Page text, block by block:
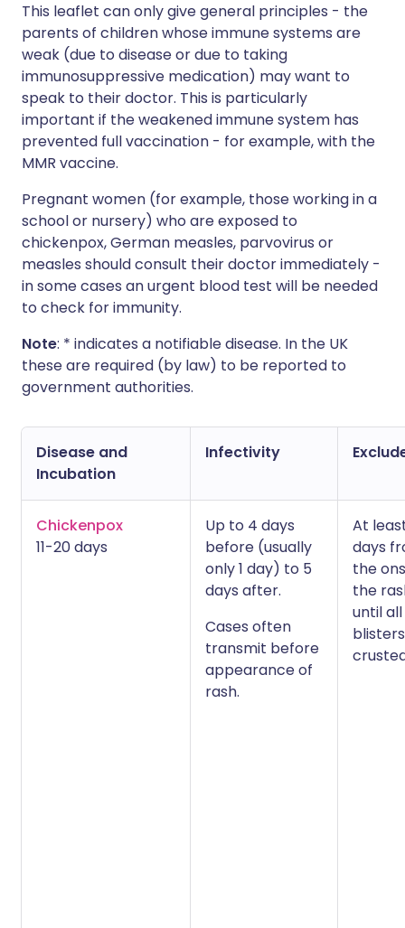
This leaflet can only give general principles - the
parents of children whose immune systems are
weak (due to disease or due to taking
immunosuppressive medication) may want to
speak to their doctor. This is particularly
important if the weakened immune system has
prevented full vaccination - for example, with the
MMR vaccine.
Pregnant women (for example, those working in a
school or nursery) who are exposed to
chickenpox, German measles, parvovirus or
measles should consult their doctor immediately -
in some cases an urgent blood test will be needed
to check for immunity.
Note: * indicates a notifiable disease. In the UK
these are required (by law) to be reported to
government authorities.
Disease and
Incubation
Infectivity
Chickenpox
11-20 days
Up to 4 days
before (usually
only 1 day) to 5
days after.
Cases often
transmit before
appearance of
rash.
At
days
the
the
until all